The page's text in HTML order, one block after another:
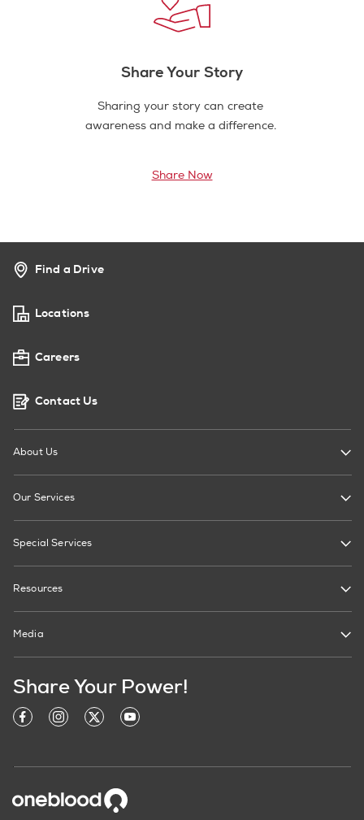
Share Your Story
Sharing your story can create
awareness and make a difference.
Share Now
Find a Drive
Locations
Careers
Contact Us
About Us
Our Services
Special Services
Resources
Media
Share Your Power!